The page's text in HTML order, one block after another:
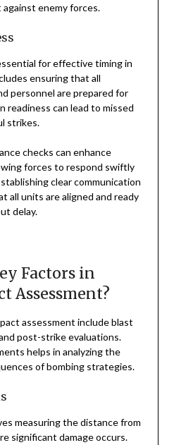
enemy forces.
for effective timing in
ensuring that all
personnel are prepared for
readiness can lead to missed
strikes.
checks can enhance
forces to respond swiftly
clear communication
all units are aligned and ready
delay.
Factors in
Assessment?
assessment include blast
post-strike evaluations.
helps in analyzing the
of bombing strategies.
measuring the distance from
significant damage occurs.